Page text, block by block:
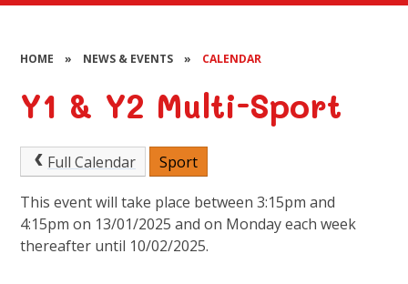
HOME » NEWS & EVENTS » CALENDAR
Y1 & Y2 Multi-Sport
Full Calendar Sport
This event will take place between 3:15pm and
4:15pm on 13/01/2025 and on Monday each week
thereafter until 10/02/2025.